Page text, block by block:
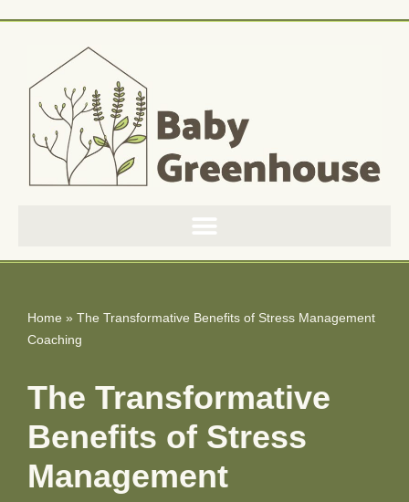
content
Home » The Transformative Benefits of Stress Management
Coaching
The Transformative
Benefits of Stress
Management